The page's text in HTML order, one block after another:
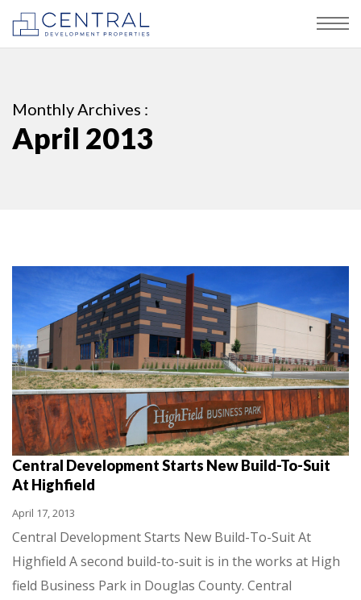
Monthly Archives :
April 2013
Central Development Starts New Build-To-Suit
At Highfield
April 17, 2013
Central Development Starts New Build-To-Suit At
Highfield A second build-to-suit is in the works at High
field Business Park in Douglas County. Central